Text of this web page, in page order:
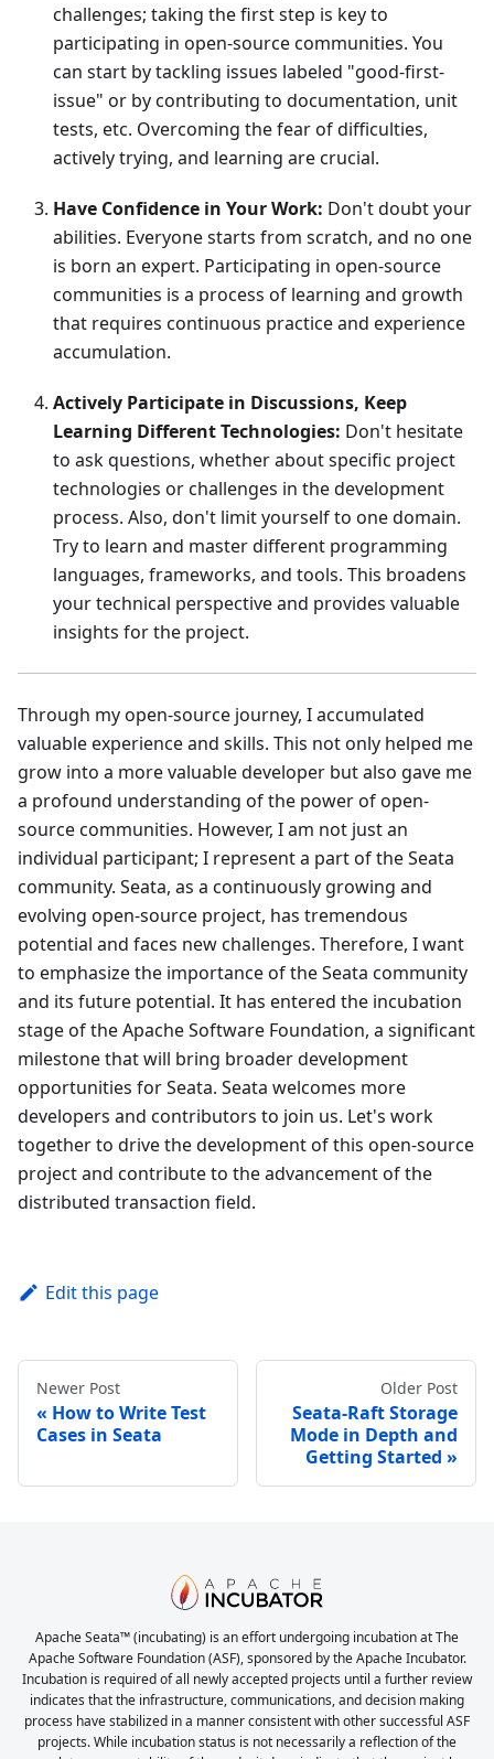
challenges; taking the first step is key to
participating in open-source communities. You
can start by tackling issues labeled "good-first-
issue" or by contributing to documentation, unit
tests, etc. Overcoming the fear of difficulties,
actively trying, and learning are crucial.
Have Confidence in Your Work: Don't doubt your
abilities. Everyone starts from scratch, and no one
is born an expert. Participating in open-source
communities is a process of learning and growth
that requires continuous practice and experience
accumulation.
Actively Participate in Discussions, Keep
Learning Different Technologies: Don't hesitate
to ask questions, whether about specific project
technologies or challenges in the development
process. Also, don't limit yourself to one domain.
Try to learn and master different programming
languages, frameworks, and tools. This broadens
your technical perspective and provides valuable
insights for the project.
Through my open-source journey, I accumulated
valuable experience and skills. This not only helped me
grow into a more valuable developer but also gave me
a profound understanding of the power of open-
source communities. However, I am not just an
individual participant; I represent a part of the Seata
community. Seata, as a continuously growing and
evolving open-source project, has tremendous
potential and faces new challenges. Therefore, I want
to emphasize the importance of the Seata community
and its future potential. It has entered the incubation
stage of the Apache Software Foundation, a significant
milestone that will bring broader development
opportunities for Seata. Seata welcomes more
developers and contributors to join us. Let's work
together to drive the development of this open-source
project and contribute to the advancement of the
distributed transaction field.
Edit this page
Newer Post
How to Write Test
Cases in Seata
Older Post
Seata-Raft Storage
Mode in Depth and
Getting Started
Apache Seata™ (incubating) is an effort undergoing incubation at The
Apache Software Foundation (ASF), sponsored by the Apache Incubator.
Incubation is required of all newly accepted projects until a further review
indicates that the infrastructure, communications, and decision making
process have stabilized in a manner consistent with other successful ASF
projects. While incubation status is not necessarily a reflection of the